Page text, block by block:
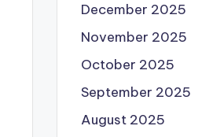
December 2025
November 2025
October 2025
September 2025
August 2025